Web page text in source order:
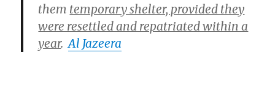
them temporary shelter, provided they
were resettled and repatriated within a
year.Al Jazeera